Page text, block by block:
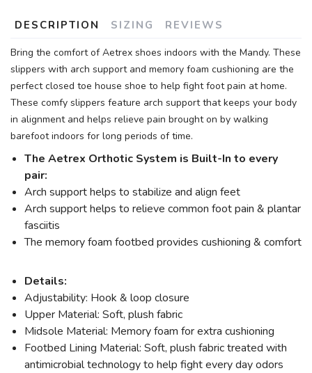
DESCRIPTION SIZING REVIEWS
Bring the comfort of Aetrex shoes indoors with the Mandy. These
slippers with arch support and memory foam cushioning are the
perfect closed toe house shoe to help fight foot pain at home.
These comfy slippers feature arch support that keeps your body
in alignment and helps relieve pain brought on by walking
barefoot indoors for long periods of time.
The Aetrex Orthotic System is Built-In to every
pair:
Arch support helps to stabilize and align feet
Arch support helps to relieve common foot pain & plantar
fasciitis
The memory foam footbed provides cushioning & comfort
Details:
Adjustability: Hook & loop closure
Upper Material: Soft, plush fabric
Midsole Material: Memory foam for extra cushioning
Footbed Lining Material: Soft, plush fabric treated with
antimicrobial technology to help fight every day odors